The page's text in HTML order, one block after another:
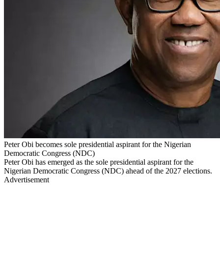
Peter Obi becomes sole presidential aspirant for the Nigerian
Democratic Congress (NDC)
Peter Obi has emerged as the sole presidential aspirant for the
Nigerian Democratic Congress (NDC) ahead of the 2027 elections.
Advertisement